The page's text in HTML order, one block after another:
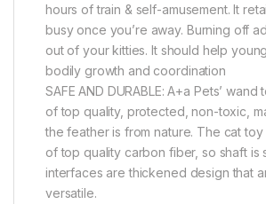
hours of train & self-amusement. It
busy once you’re away. Burning off
out of your kitties. It should help
bodily growth and coordination
SAFE AND DURABLE: A+a Pets’
of top quality, protected, non-toxic,
the feather is from nature. The cat toy
of top quality carbon fiber, so shaft is
interfaces are thickened design that
versatile.